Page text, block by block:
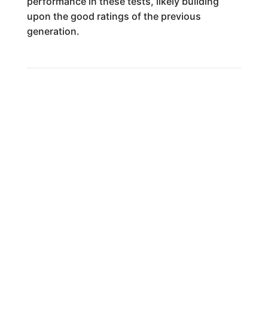
upon the good ratings of the previous
generation.